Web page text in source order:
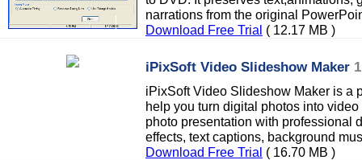
narrations from the original
Download Free Trial ( 12.17 MB )
iPixSoft Video Slideshow Maker
iPixSoft Video Slideshow Maker is a
help you turn digital photos into
photo presentation with professional
effects, text captions, background
Download Free Trial ( 16.70 MB )